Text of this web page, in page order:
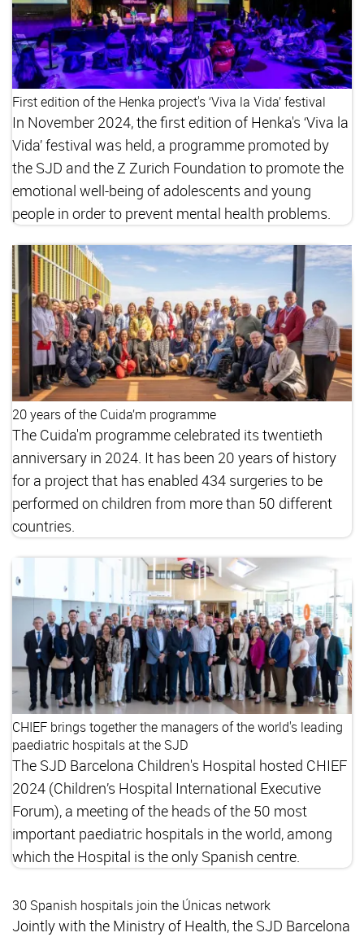
First edition of the Henka project's ‘Viva la Vida’ festival
In November 2024, the first edition of Henka's ‘Viva la
Vida’ festival was held, a programme promoted by
the SJD and the Z Zurich Foundation to promote the
emotional well-being of adolescents and young
people in order to prevent mental health problems.
20 years of the Cuida’m programme
The Cuida'm programme celebrated its twentieth
anniversary in 2024. It has been 20 years of history
for a project that has enabled 434 surgeries to be
performed on children from more than 50 different
countries.
CHIEF brings together the managers of the world's leading
paediatric hospitals at the SJD
The SJD Barcelona Children's Hospital hosted CHIEF
2024 (Children’s Hospital International Executive
Forum), a meeting of the heads of the 50 most
important paediatric hospitals in the world, among
which the Hospital is the only Spanish centre.
30 Spanish hospitals join the Únicas network
Jointly with the Ministry of Health, the SJD Barcelona